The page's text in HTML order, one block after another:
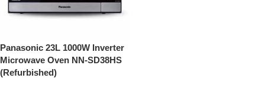
Panasonic 23L 1000W Inverter
Microwave Oven NN-SD38HS
(Refurbished)